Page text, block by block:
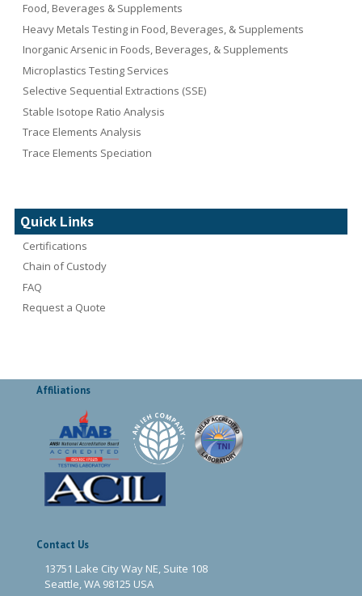
Food, Beverages & Supplements
Heavy Metals Testing in Food, Beverages, & Supplements
Inorganic Arsenic in Foods, Beverages, & Supplements
Microplastics Testing Services
Selective Sequential Extractions (SSE)
Stable Isotope Ratio Analysis
Trace Elements Analysis
Trace Elements Speciation
Quick Links
Certifications
Chain of Custody
FAQ
Request a Quote
Affiliations
Contact Us
13751 Lake City Way NE, Suite 108
Seattle, WA 98125 USA